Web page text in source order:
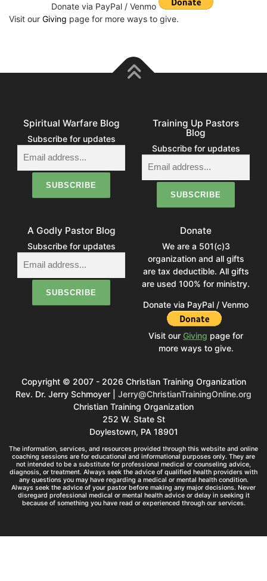
Donate via PayPal / Venmo
Visit our Giving page for more ways to give.
Spiritual Warfare Blog
Subscribe for updates
Training Up Pastors
Blog
Subscribe for updates
A Godly Pastor Blog
Subscribe for updates
Donate
We are a 501(c)3
organization and all gifts
are tax deductible. All gifts
are used 100% for ministry.
Donate via PayPal / Venmo
Visit our Giving page for
more ways to give.
Copyright © 2007 - 2026 Christian Training Organization
Rev. Dr. Jerry Schmoyer | Jerry@ChristianTrainingOnline.org
Christian Training Organization
252 W. State St
Doylestown, PA 18901
The information, services, and resources provided through this website and online
coaching sessions are for educational and informational purposes only. They are
not intended to be a substitute for professional medical or counseling advice,
diagnosis, or treatment. Always seek the advice of qualified health providers with
any questions you may have regarding a medical or mental health condition.
Always seek the advice of your pastor before making any major decisions. Never
disregard professional medical or mental health advice or delay in seeking it
because of something you have read or experienced through our services.